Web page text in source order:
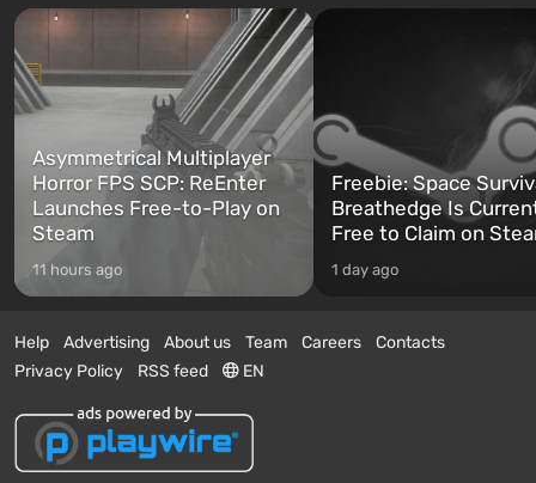
Asymmetrical Multiplayer
Horror FPS SCP: ReEnter
Launches Free-to-Play on
Steam
11 hours ago
Freebie: Space
Breathedge Is
Free to Claim on
1 day ago
Help Advertising About us Team Careers
Contacts
Privacy Policy
RSS feed EN